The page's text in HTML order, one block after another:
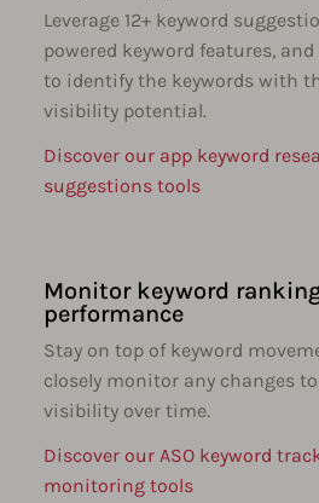
Leverage 12+ keyword
powered keyword features,
to identify the keywords with
visibility potential.
Discover our app keyword
suggestions tools
Monitor keyword
performance
Stay on top of keyword
closely monitor any changes
visibility over time.
Discover our ASO keyword
monitoring tools